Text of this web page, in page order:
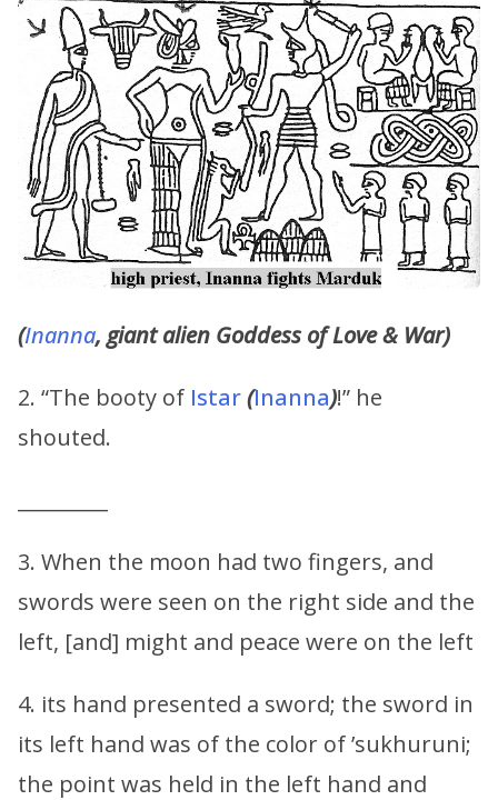
(Inanna, giant alien Goddess of Love & War)
2. “The booty of Istar(Inanna)!” he
shouted.
3. When the moon had two fingers, and
swords were seen on the right side and the
left, [and] might and peace were on the left
4. its hand presented a sword; the sword in
its left hand was of the color of ’sukhuruni;
the point was held in the left hand and